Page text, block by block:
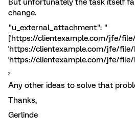
But unfortunately the task itself
change.
"u_external_attachment": "
['https://clientexample.com/jfe/file/
'https://clientexample.com/jfe/file/
'https://clientexample.com/jfe/file/
,
Any other ideas to solve that
Thanks,
Gerlinde